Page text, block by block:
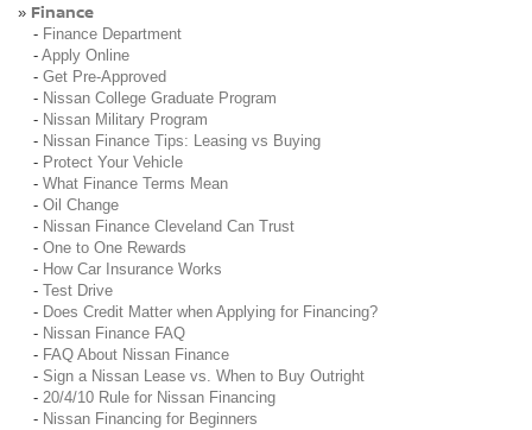
» Finance
- Finance Department
- Apply Online
- Get Pre-Approved
- Nissan College Graduate Program
- Nissan Military Program
- Nissan Finance Tips: Leasing vs Buying
- Protect Your Vehicle
- What Finance Terms Mean
- Oil Change
- Nissan Finance Cleveland Can Trust
- One to One Rewards
- How Car Insurance Works
- Test Drive
- Does Credit Matter when Applying for Financing?
- Nissan Finance FAQ
- FAQ About Nissan Finance
- Sign a Nissan Lease vs. When to Buy Outright
- 20/4/10 Rule for Nissan Financing
- Nissan Financing for Beginners